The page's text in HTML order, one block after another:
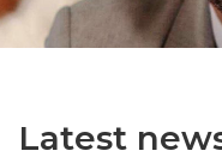
Latest